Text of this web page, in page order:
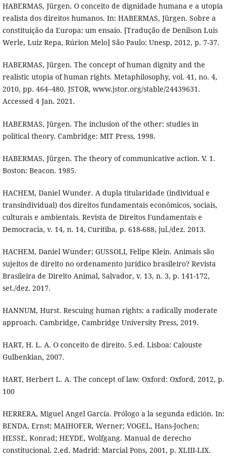
HABERMAS, Jürgen. O conceito de dignidade humana e a utopia
realista dos direitos humanos. In: HABERMAS, Jürgen. Sobre a
constituição da Europa: um ensaio. [Tradução de Denilson Luis
Werle, Luiz Repa, Rúrion Melo] São Paulo: Unesp, 2012, p. 7-37.
HABERMAS, Jürgen. The concept of human dignity and the
realistic utopia of human rights. Metaphilosophy, vol. 41, no. 4,
2010, pp. 464–480. JSTOR, www.jstor.org/stable/24439631.
Accessed 4 Jan. 2021.
HABERMAS, Jürgen. The inclusion of the other: studies in
political theory. Cambridge: MIT Press, 1998.
HABERMAS, Jürgen. The theory of communicative action. V. 1.
Boston: Beacon. 1985.
HACHEM, Daniel Wunder. A dupla titularidade (individual e
transindividual) dos direitos fundamentais econômicos, sociais,
culturais e ambientais. Revista de Direitos Fundamentais e
Democracia, v. 14, n. 14, Curitiba, p. 618-688, jul./dez. 2013.
HACHEM, Daniel Wunder; GUSSOLI, Felipe Klein. Animais são
sujeitos de direito no ordenamento jurídico brasileiro? Revista
Brasileira de Direito Animal, Salvador, v. 13, n. 3, p. 141-172,
set./dez. 2017.
HANNUM, Hurst. Rescuing human rights: a radically moderate
approach. Cambridge, Cambridge University Press, 2019.
HART, H. L. A. O conceito de direito. 5.ed. Lisboa: Calouste
Gulbenkian, 2007.
HART, Herbert L. A. The concept of law. Oxford: Oxford, 2012, p.
100
HERRERA, Miguel Angel García. Prólogo a la segunda edición. In:
BENDA, Ernst; MAIHOFER, Werner; VOGEL, Hans-Jochen;
HESSE, Konrad; HEYDE, Wolfgang. Manual de derecho
constitucional. 2.ed. Madrid: Marcial Pons, 2001, p. XLIII-LIX.